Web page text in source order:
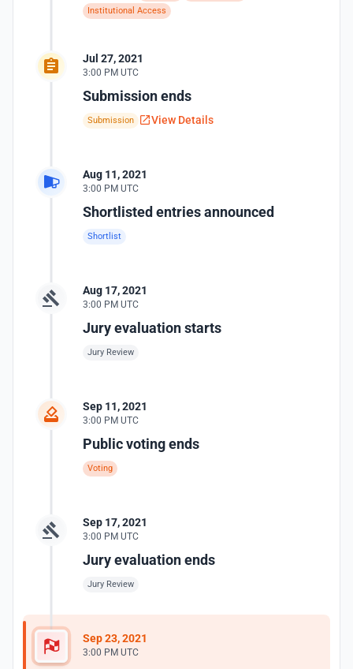
Institutional Access
Jul 27, 2021
3:00 PM UTC
Submission ends
Submission View Details
Aug 11, 2021
3:00 PM UTC
Shortlisted entries announced
Shortlist
Aug 17, 2021
3:00 PM UTC
Jury evaluation starts
Jury Review
Sep 11, 2021
3:00 PM UTC
Public voting ends
Voting
Sep 17, 2021
3:00 PM UTC
Jury evaluation ends
Jury Review
Sep 23, 2021
3:00 PM UTC